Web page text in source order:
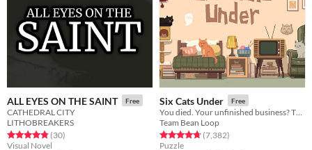
ALL EYES ON THE SAINT Free
CATHEDRAL CITY
LITHOBREAKERS
Rated 4.8 out of 5 stars
(30total ratings
)
Visual Novel
Six Cats Under Free
Team Bean Loop
Rated 4.8 out of 5 stars
(7,382total ratings
)
Puzzle